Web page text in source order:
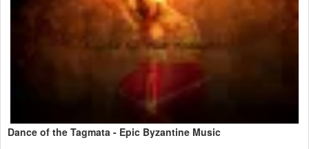
Dance of the Tagmata - Epic Byzantine Music